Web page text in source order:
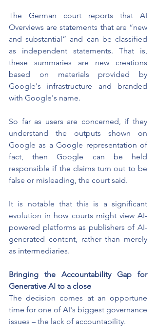
The German court reports that AI
Overviews are statements that are “new
and substantial” and can be classified
as independent statements. That is,
these summaries are new creations
based on materials provided by
Google's infrastructure and branded
with Google's name.
So far as users are concerned, if they
understand the outputs shown on
Google as a Google representation of
fact, then Google can be held
responsible if the claims turn out to be
false or misleading, the court said.
It is notable that this is a significant
evolution in how courts might view AI-
powered platforms as publishers of AI-
generated content, rather than merely
as intermediaries.
Bringing the Accountability Gap for
Generative AI to a close
The decision comes at an opportune
time for one of AI's biggest governance
issues – the lack of accountability.